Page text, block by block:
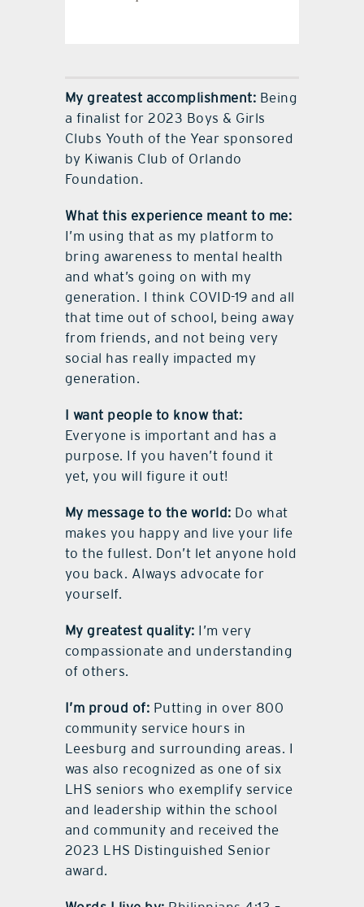
My greatest accomplishment: Being
a finalist for 2023 Boys & Girls
Clubs Youth of the Year sponsored
by Kiwanis Club of Orlando
Foundation.
What this experience meant to me:
I’m using that as my platform to
bring awareness to mental health
and what’s going on with my
generation. I think COVID-19 and all
that time out of school, being away
from friends, and not being very
social has really impacted my
generation.
I want people to know that:
Everyone is important and has a
purpose. If you haven’t found it
yet, you will figure it out!
My message to the world: Do what
makes you happy and live your life
to the fullest. Don’t let anyone hold
you back. Always advocate for
yourself.
My greatest quality: I’m very
compassionate and understanding
of others.
I’m proud of: Putting in over 800
community service hours in
Leesburg and surrounding areas. I
was also recognized as one of six
LHS seniors who exemplify service
and leadership within the school
and community and received the
2023 LHS Distinguished Senior
award.